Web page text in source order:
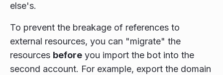
else's.
To prevent the breakage of references to
external resources, you can "migrate" the
resources before you import the bot into the
second account. For example, export the domain